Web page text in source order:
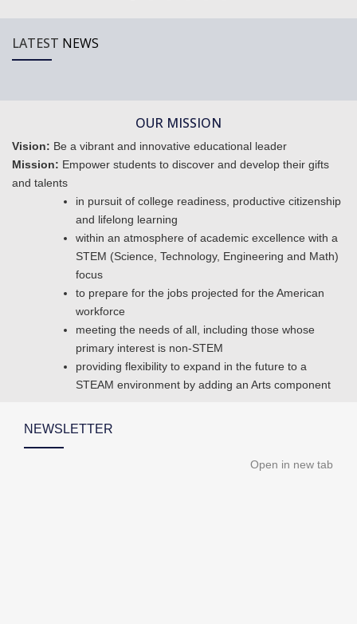
LATEST NEWS
OUR MISSION
Vision: Be a vibrant and innovative educational leader
Mission: Empower students to discover and develop their gifts
and talents
in pursuit of college readiness, productive citizenship
and lifelong learning
within an atmosphere of academic excellence with a
STEM (Science, Technology, Engineering and Math)
focus
to prepare for the jobs projected for the American
workforce
meeting the needs of all, including those whose
primary interest is non-STEM
providing flexibility to expand in the future to a
STEAM environment by adding an Arts component
NEWSLETTER
Open in new tab